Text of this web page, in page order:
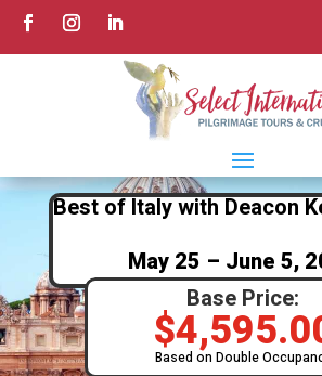
Best of Italy with Deacon
May 25 – June 5,
Base Price:
$
Based on Double